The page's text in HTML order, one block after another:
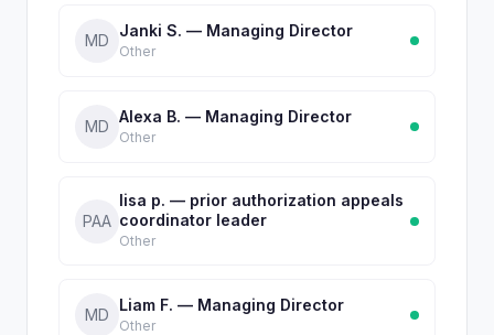
MD
Janki S. — Managing Director
Other
MD
Alexa B. — Managing Director
Other
PAA
lisa p. — prior authorization appeals
coordinator leader
Other
MD
Liam F. — Managing Director
Other